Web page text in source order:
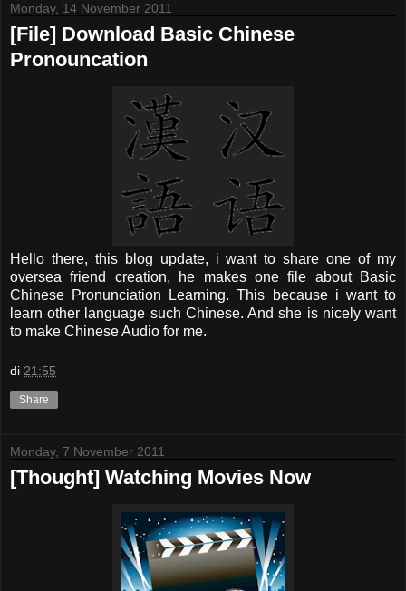
Monday, 14 November 2011
[File] Download Basic Chinese
Pronouncation
Hello there, this blog update, i want to share one of my
oversea friend creation, he makes one file about Basic
Chinese Pronunciation Learning. This because i want to
learn other language such Chinese. And she is nicely want
to make Chinese Audio for me.
di 21:55
Share
Monday, 7 November 2011
[Thought] Watching Movies Now